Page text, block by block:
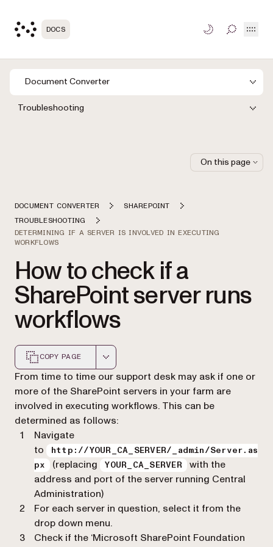
DOCS TOGGLE
Document Converter
Troubleshooting
DOCUMENT CONVERTER
SHAREPOINT
TROUBLESHOOTING
DETERMINING IF A SERVER IS INVOLVED IN EXECUTING
WORKFLOWS
How to check if a
SharePoint server runs
workflows
COPY PAGE
Markdown version of this page, suitable for AI agents
From time to time our support desk may ask if one or
more of the SharePoint servers in your farm are
involved in executing workflows. This can be
determined as follows:
Navigate
to
http://YOUR_CA_SERVER/_admin/Server.as
px
(replacing YOUR_CA_SERVER
with the
address and port of the server running Central
Administration)
For each server in question, select it from the
drop down menu.
Check if the ‘Microsoft SharePoint Foundation
On this page